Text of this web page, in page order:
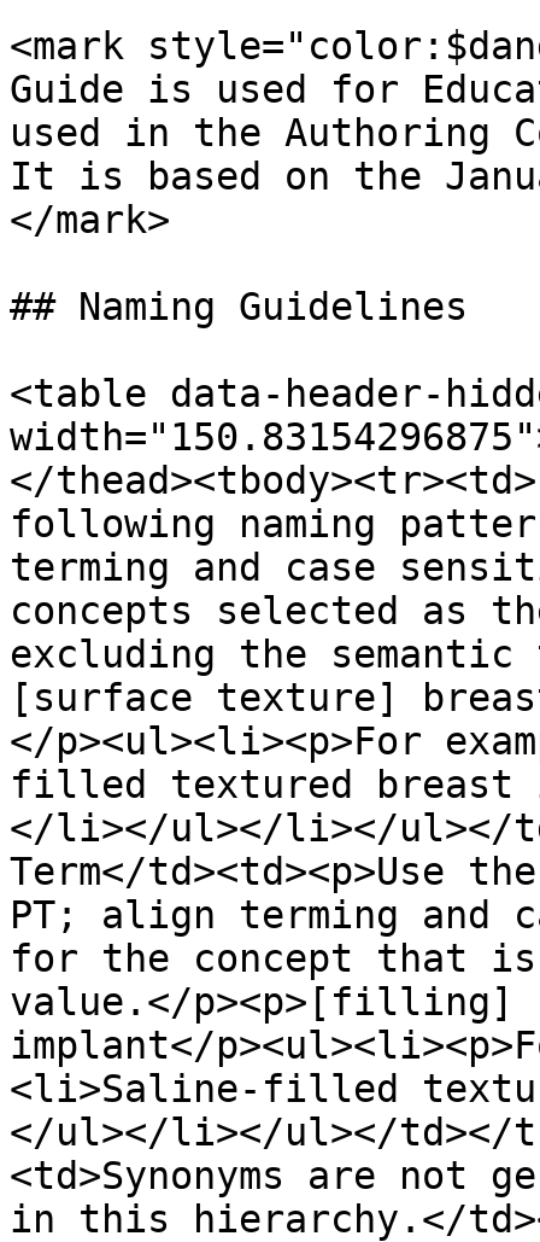
<mark
Guide is used for
used in the Authoring
It is based on the
</mark>
## Naming Guidelines
<table data-header-
</
following naming
terming and case
concepts selected as
excluding the
[surface texture]
</p><ul><li><p>For
filled textured breast
</li></ul></li></ul></
Term</td><td><p>Use
PT; align terming and
for the concept that
value.</p><p>[filling]
implant</
<li>Saline-filled
</ul></li></ul></td></
<td>Synonyms are not
in this hierarchy.</